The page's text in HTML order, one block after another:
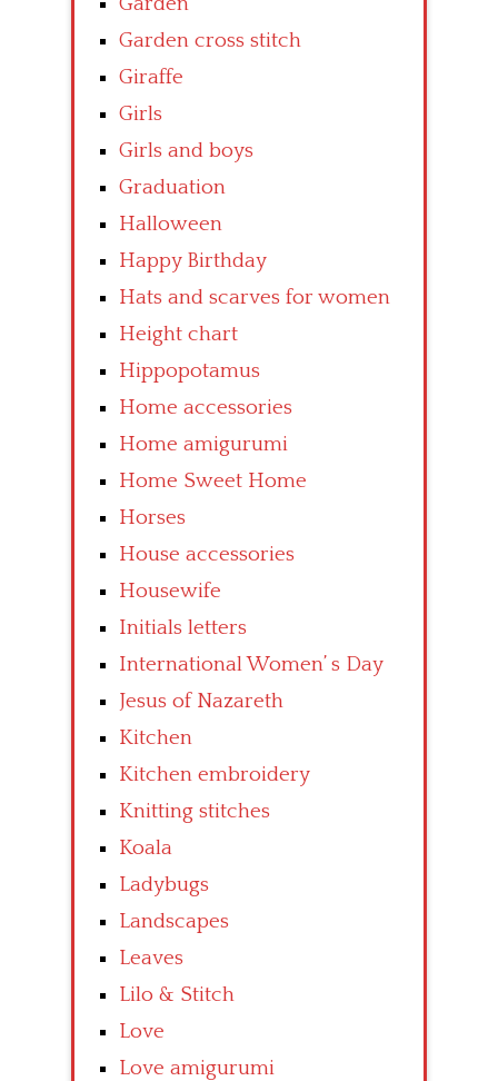
Garden cross stitch
Giraffe
Girls
Girls and boys
Graduation
Halloween
Happy Birthday
Hats and scarves for women
Height chart
Hippopotamus
Home accessories
Home amigurumi
Home Sweet Home
Horses
House accessories
Housewife
Initials letters
International Women’ s Day
Jesus of Nazareth
Kitchen
Kitchen embroidery
Knitting stitches
Koala
Ladybugs
Landscapes
Leaves
Lilo & Stitch
Love
Love amigurumi